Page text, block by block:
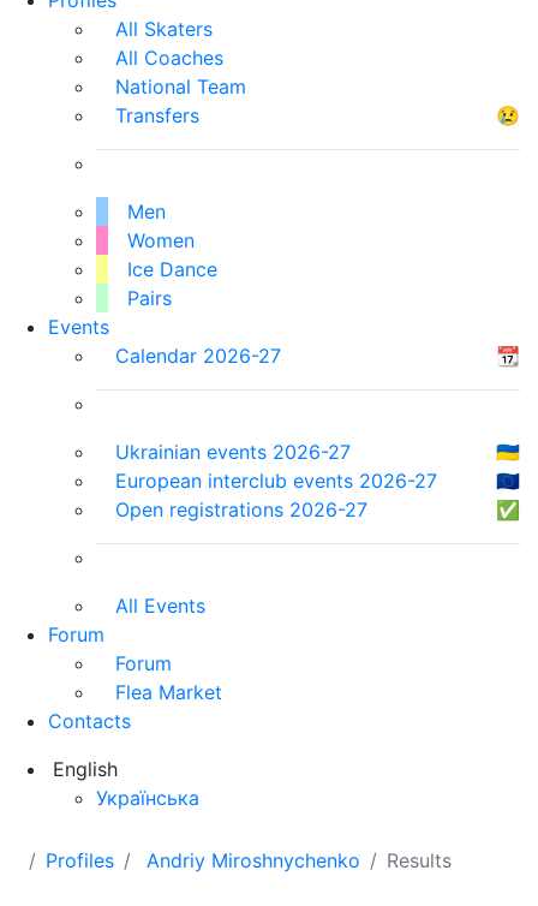
All Skaters
All Coaches
National Team
Transfers
😢
Men
Women
Ice Dance
Pairs
Events
Calendar 2026-27
📆
Ukrainian events 2026-27
🇺🇦
European interclub events 2026-27
🇪🇺
Open registrations 2026-27
✅
All Events
Forum
Forum
Flea Market
Contacts
English
Українська
Profiles Andriy Miroshnychenko Results